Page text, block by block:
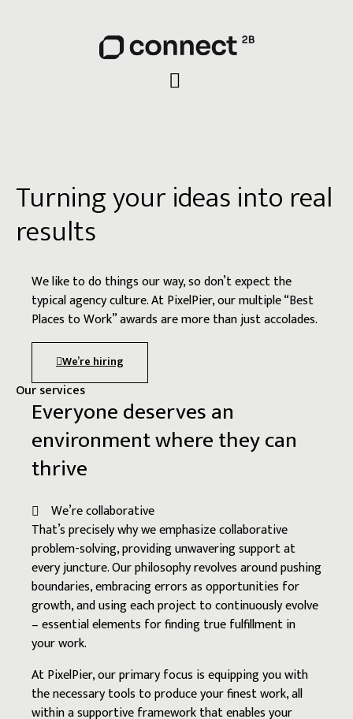
Turning your ideas into real
results
We like to do things our way, so don’t expect the
typical agency culture. At PixelPier, our multiple “Best
Places to Work” awards are more than just accolades.
We’re hiring
Our services
Everyone deserves an
environment where they can
thrive
We’re collaborative
That’s precisely why we emphasize collaborative
problem-solving, providing unwavering support at
every juncture. Our philosophy revolves around pushing
boundaries, embracing errors as opportunities for
growth, and using each project to continuously evolve
– essential elements for finding true fulfillment in
your work.
At PixelPier, our primary focus is equipping you with
the necessary tools to produce your finest work, all
within a supportive framework that enables your